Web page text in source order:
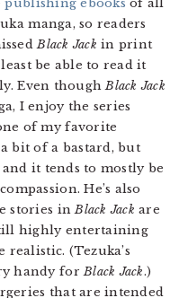
publishing ebooks of all
manga, so readers
Black Jackin print
be able to read it
Even thoughBlack Jack
I enjoy the series
of my favorite
bit of a bastard, but
it tends to mostly be
He’s also
stories inBlack Jack are
highly entertaining
(Tezuka’s
handy forBlack Jack.)
that are intended